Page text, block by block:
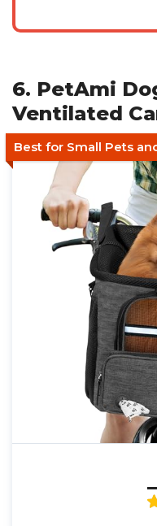
6. PetAmi
Ventilated
Best for Small Pets